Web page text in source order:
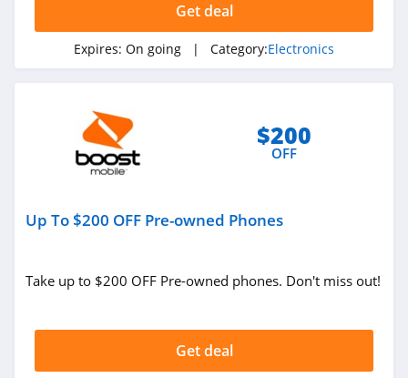
Get deal
Expires: On going | Category:Electronics
$200
OFF
Up To $200 OFF Pre-owned Phones
Take up to $200 OFF Pre-owned phones. Don't miss out!
Get deal